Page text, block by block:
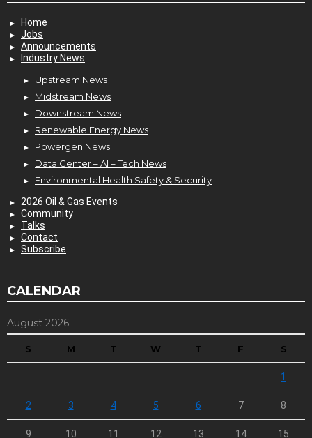
Home
Jobs
Announcements
Industry News
Upstream News
Midstream News
Downstream News
Renewable Energy News
Powergen News
Data Center – AI – Tech News
Environmental Health Safety & Security
2026 Oil & Gas Events
Community
Talks
Contact
Subscribe
CALENDAR
August 2026
S M T W T F S
1
2 3 4 5 6 7 8
9 10 11 12 13 14 15